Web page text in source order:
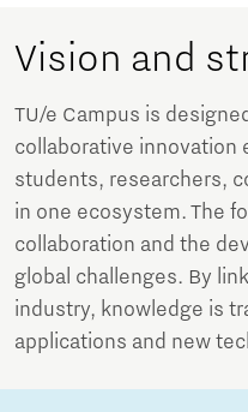
Vision and
TU/e Campus is
collaborative
students, researchers,
in one ecosystem. The
collaboration and the
global challenges. By
industry, knowledge is
applications and new